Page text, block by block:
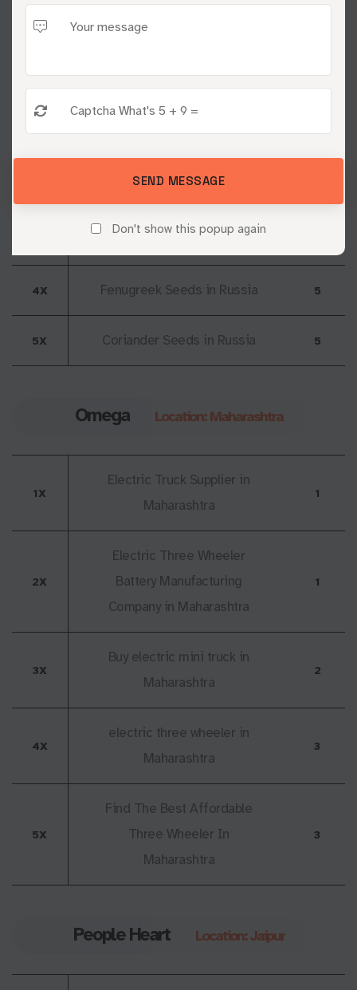
SEND MESSAGE
Don't show this popup again
Yash Industry
1X
Natural Sesame Seeds in
Russia
4X Fenugreek Seeds in Russia 5
5X Coriander Seeds in Russia 5
Omega Location: Maharashtra
1X
Electric Truck Supplier in
Maharashtra
1
2X
Electric Three Wheeler
Battery Manufacturing
Company in Maharashtra
1
3X
Buy electric mini truck in
Maharashtra
2
4X
electric three wheeler in
Maharashtra
3
5X
Find The Best Affordable
Three Wheeler In
Maharashtra
3
People Heart Location: Jaipur